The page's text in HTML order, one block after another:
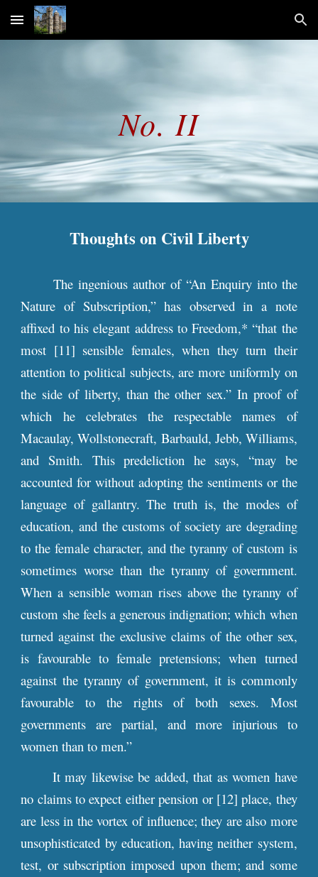
Skip to main content Skip to navigation
No. II
Thoughts on Civil Liberty
The ingenious author of “An Enquiry into the
Nature of Subscription,” has observed in a note
affixed to his elegant address to Freedom,* “that the
most [11] sensible females, when they turn their
attention to political subjects, are more uniformly on
the side of liberty, than the other sex.” In proof of
which he celebrates the respectable names of
Macaulay, Wollstonecraft, Barbauld, Jebb, Williams,
and Smith. This predeliction he says, “may be
accounted for without adopting the sentiments or the
language of gallantry. The truth is, the modes of
education, and the customs of society are degrading
to the female character, and the tyranny of custom is
sometimes worse than the tyranny of government.
When a sensible woman rises above the tyranny of
custom she feels a generous indignation; which when
turned against the exclusive claims of the other sex,
is favourable to female pretensions; when turned
against the tyranny of government, it is commonly
favourable to the rights of both sexes. Most
governments are partial, and more injurious to
women than to men.”
It may likewise be added, that as women have
no claims to expect either pension or [12] place, they
are less in the vortex of influence; they are also more
unsophisticated by education, having neither system,
test, or subscription imposed upon them; and some